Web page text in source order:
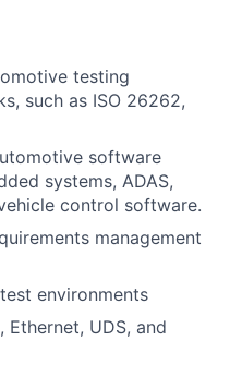
testing
such as ISO 26262,
software
systems, ADAS,
control software.
management
environments
Ethernet, UDS, and